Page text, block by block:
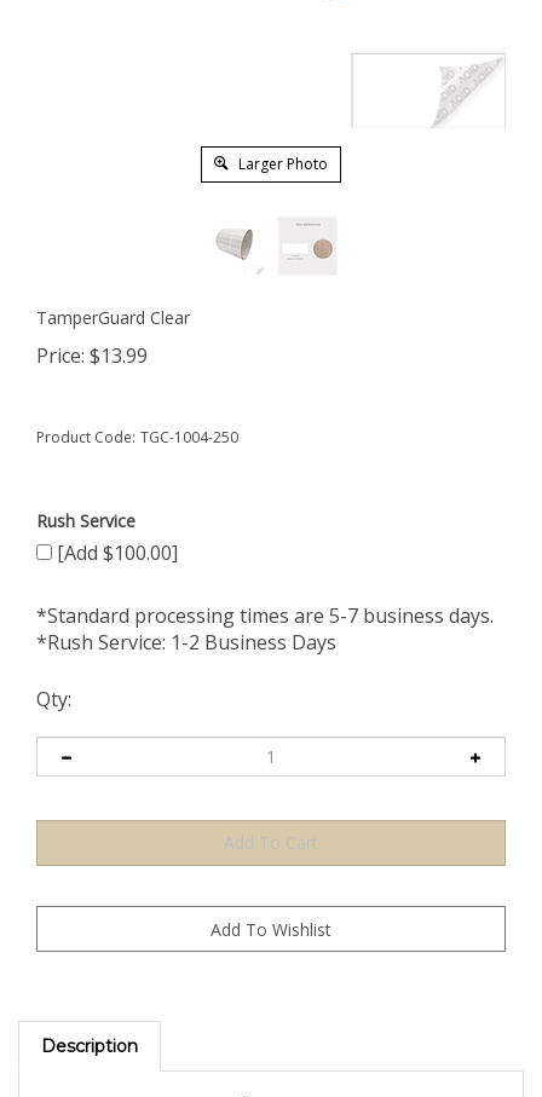
Larger Photo
TamperGuard Clear
Price: $13.99
Product Code: TGC-1004-250
Rush Service
[Add $100.00]
*Standard processing times are 5-7 business days.
*Rush Service: 1-2 Business Days
Qty:
Description